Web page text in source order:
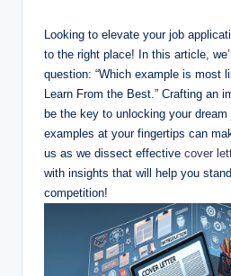
Looking to elevate your job
to the right place! In this article, we
question: “Which example is most
Learn From the Best.” Crafting an
be the key to unlocking your
examples at your fingertips can
us as we dissect effective cover
with insights that will help you
competition!